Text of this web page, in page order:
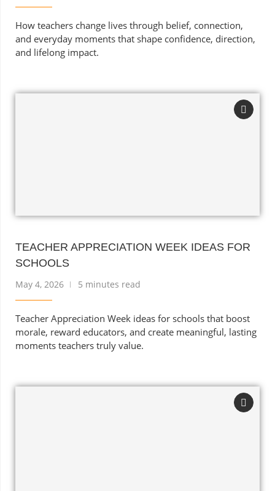
How teachers change lives through belief, connection,
and everyday moments that shape confidence, direction,
and lifelong impact.
TEACHER APPRECIATION WEEK IDEAS FOR
SCHOOLS
May 4, 2026 5 minutes read
Teacher Appreciation Week ideas for schools that boost
morale, reward educators, and create meaningful, lasting
moments teachers truly value.